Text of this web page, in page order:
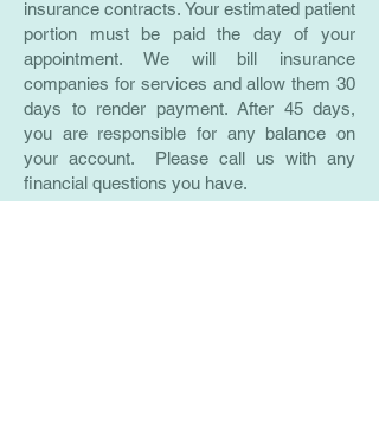
insurance contracts. Your estimated patient
portion must be paid the day of your
appointment. We will bill insurance
companies for services and allow them 30
days to render payment. After 45 days,
you are responsible for any balance on
your account. Please call us with any
financial questions you have.